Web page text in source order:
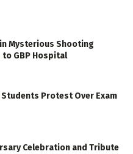
in Mysterious Shooting
GBP Hospital
Protest Over Exam
Celebration and Tribute